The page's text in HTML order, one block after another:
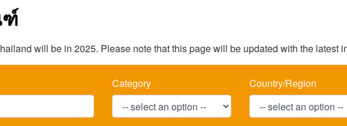
ฑ์
will be in 2025. Please note that this page will be updated with the latest
Category Country/Region